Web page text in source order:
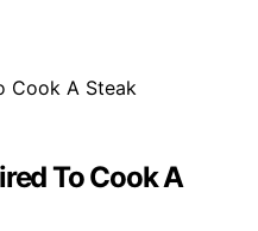
To Cook A